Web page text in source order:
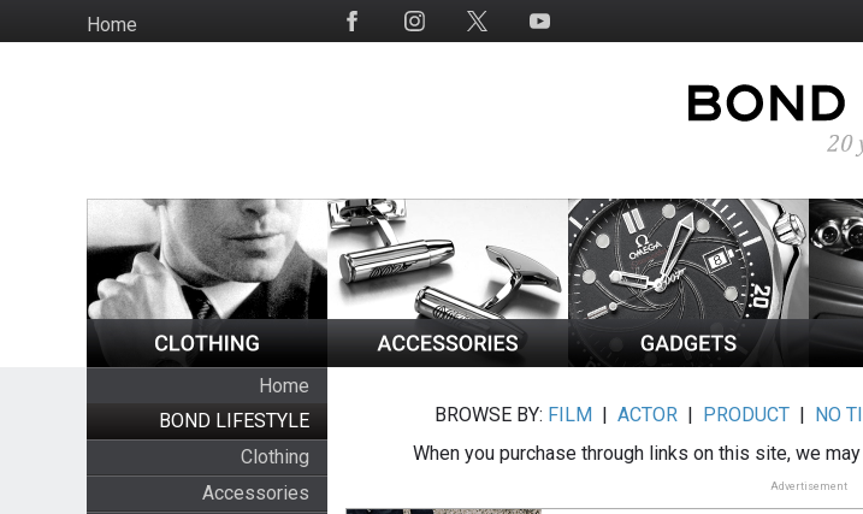
to
HomeSocial
Home
BOND LIFESTYLE
Clothing
Accessories
BROWSE BY: FILM |ACTOR | PRODUCT | NO
When you purchase through links on this site, we
Advertisement